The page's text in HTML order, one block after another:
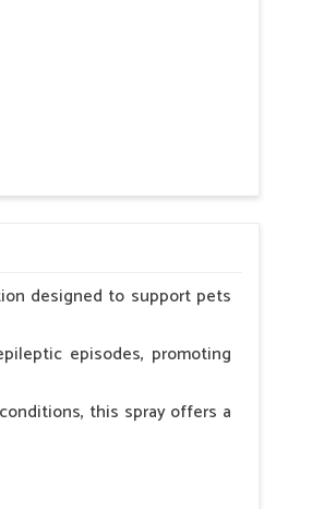
side effects.
designed to support pets
episodes, promoting
this spray offers a